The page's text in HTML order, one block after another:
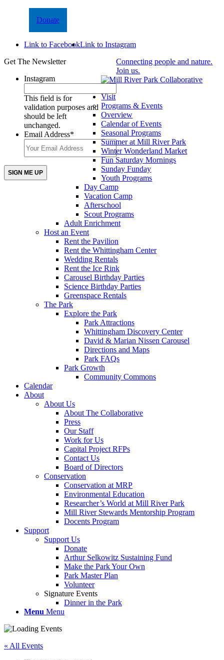
Donate
Link to FacebookLink to Instagram
Get The Newsletter
Instagram
This field is for
validation purposes and
should be left
unchanged.
Email Address*
Connecting people and nature.
Join us.
Visit
Programs & Events
Overview
Calendar of Events
Seasonal Programs
Summer at Mill River Park
Winter Wonderland Market
Fun Saturday Mornings
Sunday Funday
Youth Programs
Day Camp
Vacation Camp
Afterschool
Scout Programs
Adult Enrichment
Host an Event
Rent the Pavilion
Rent the Whittingham Center
Wedding Rentals
Rent the Ice Rink
Carousel Birthday Parties
Science Birthday Parties
Greenspace Rentals
The Park
Explore the Park
Park Attractions
Whittingham Discovery Center
David & Marian Nissen Carousel
Directions and Maps
Park FAQs
Park Growth
Community Commons
Calendar
About
About Us
About The Collaborative
Press
Our Staff
Work for Us
Capital Project RFPs
Contact Us
Board of Directors
Conservation
Conservation at MRP
Environmental Education
Researcher’s World at Mill River Park
Mill River Stewards Mentorship Program
Docents Program
Support
Support Us
Donate
Arthur Selkowitz Sustaining Fund
Make the Park Your Own
Park Master Plan
Volunteer
Signature Events
Dinner in the Park
Menu Menu
« All Events